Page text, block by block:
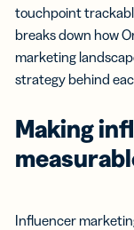
touchpoint
breaks down how
marketing
strategy behind
Making
Influencer